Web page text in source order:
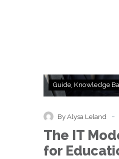
Guide Knowledge
By Alysa Leland -
The IT
for